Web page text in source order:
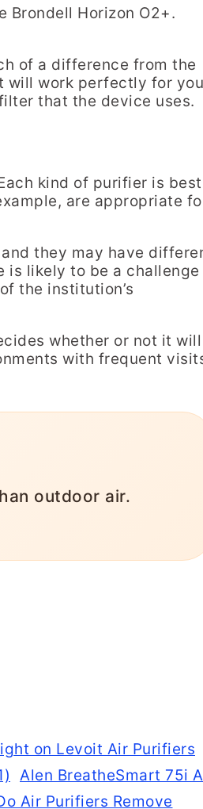
Brondell Horizon O2+.
of a difference from the
will work perfectly for
that the device uses.
kind of purifier is best
are appropriate
they may have
is likely to be a challenge
the institution’s
whether or not it will
with frequent
resistance heating,
on Levoit Air Purifiers
Alen BreatheSmart 75i